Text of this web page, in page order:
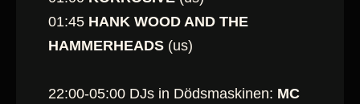
01:45 HANK WOOD AND THE
HAMMERHEADS (us)
22:00-05:00 DJs in Dödsmaskinen: MC